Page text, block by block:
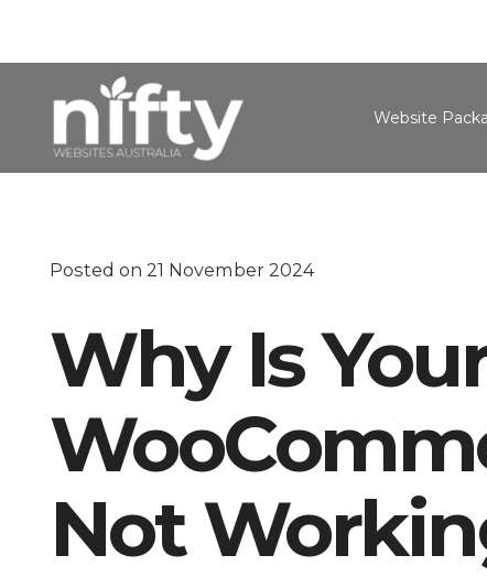
Website
Posted on 21 November 2024
Why Is
Not